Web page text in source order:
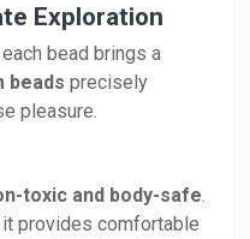
Exploration
bead brings a
beads precisely
pleasure.
toxic and body-safe
provides comfortable